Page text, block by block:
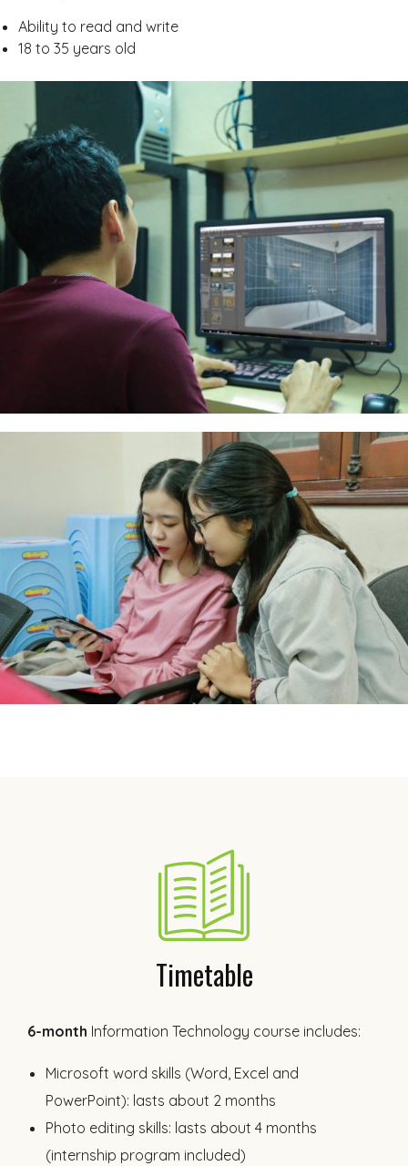
Ability to read and write
18 to 35 years old
Timetable
6-month Information Technology course includes:
Microsoft word skills (Word, Excel and
PowerPoint): lasts about 2 months
Photo editing skills: lasts about 4 months
(internship program included)